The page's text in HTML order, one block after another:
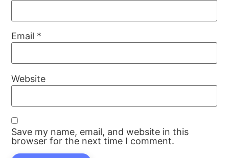
Email *
Website
Save my name, email, and website in this
browser for the next time I comment.